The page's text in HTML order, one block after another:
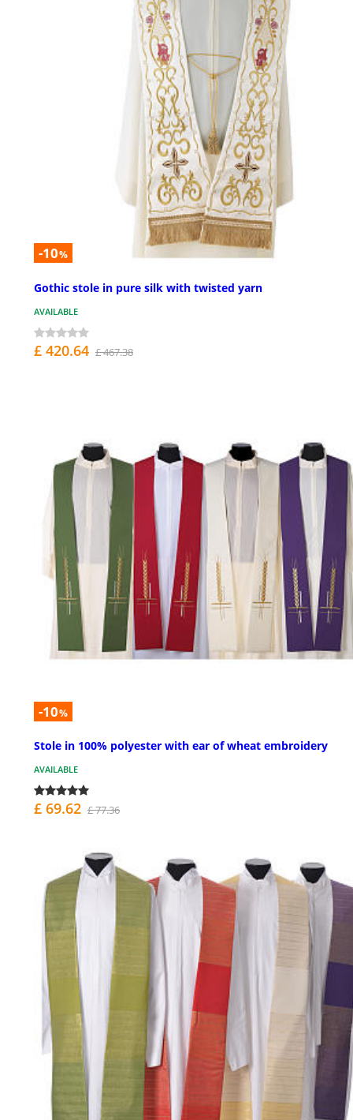
-10%
Gothic stole in pure silk with twisted yarn
AVAILABLE
£ 420.64 £ 467.38
-10%
Stole in 100% polyester with ear of wheat embroidery
AVAILABLE
£ 69.62 £ 77.36